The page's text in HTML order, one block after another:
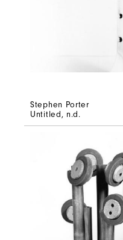
Stephen Porter
Untitled, n.d.